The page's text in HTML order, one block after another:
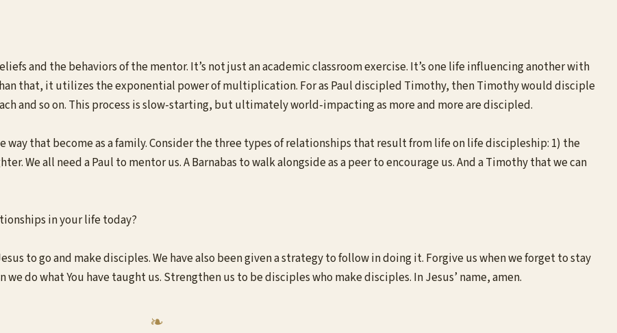
and the behaviors of the mentor. It’s not just an academic classroom exercise. It’s one life influencing another with
that, it utilizes the exponential power of multiplication. For as Paul discipled Timothy, then Timothy would disciple
and so on. This process is slow-starting, but ultimately world-impacting as more and more are discipled.
that become as a family. Consider the three types of relationships that result from life on life discipleship: 1) the
We all need a Paul to mentor us. A Barnabas to walk alongside as a peer to encourage us. And a Timothy that we can
in your life today?
to go and make disciples. We have also been given a strategy to follow in doing it. Forgive us when we forget to stay
do what You have taught us. Strengthen us to be disciples who make disciples. In Jesus’ name, amen.